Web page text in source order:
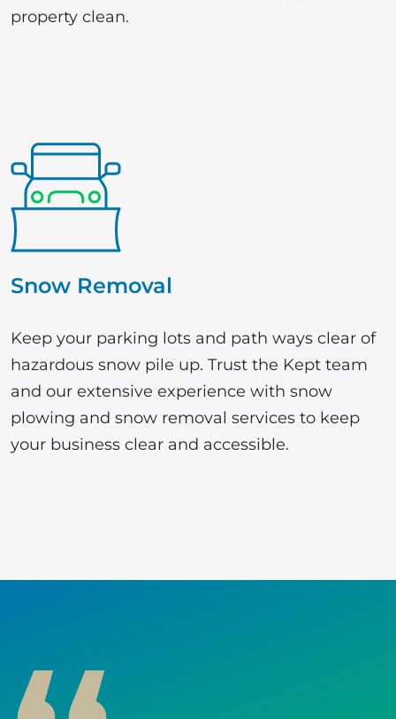
property clean.
Snow Removal
Keep your parking lots and path ways clear of
hazardous snow pile up. Trust the Kept team
and our extensive experience with snow
plowing and snow removal services to keep
your business clear and accessible.